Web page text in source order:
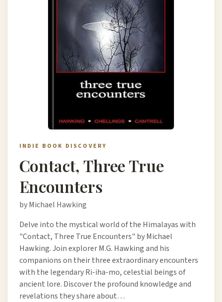
INDIE BOOK DISCOVERY
Contact, Three True
Encounters
by Michael Hawking
Delve into the mystical world of the Himalayas with
"Contact, Three True Encounters" by Michael
Hawking. Join explorer M.G. Hawking and his
companions on their three extraordinary encounters
with the legendary Ri-iha-mo, celestial beings of
ancient lore. Discover the profound knowledge and
revelations they share about…